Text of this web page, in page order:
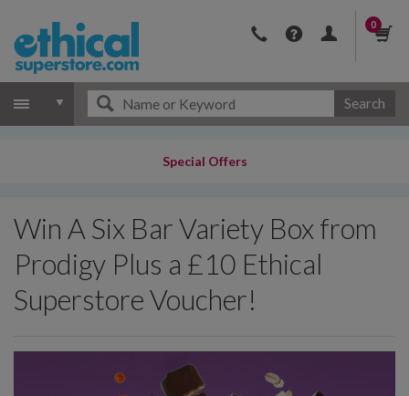
0
Search
Special Offers
Win A Six Bar Variety Box from
Prodigy Plus a £10 Ethical
Superstore Voucher!